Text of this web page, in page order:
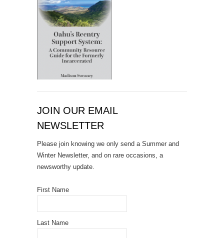
JOIN OUR EMAIL
NEWSLETTER
Please join knowing we only send a Summer and
Winter Newsletter, and on rare occasions, a
newsworthy update.
First Name
Last Name